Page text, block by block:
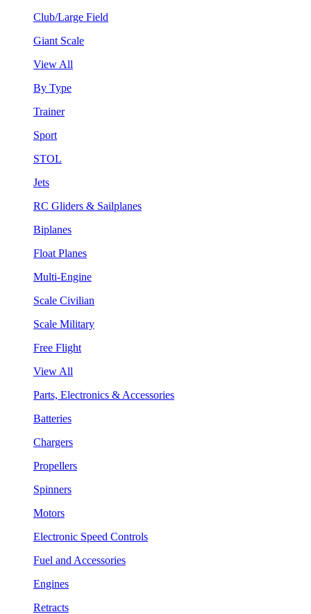
Club/Large Field
Giant Scale
View All
By Type
Trainer
Sport
STOL
Jets
RC Gliders & Sailplanes
Biplanes
Float Planes
Multi-Engine
Scale Civilian
Scale Military
Free Flight
View All
Parts, Electronics & Accessories
Batteries
Chargers
Propellers
Spinners
Motors
Electronic Speed Controls
Fuel and Accessories
Engines
Retracts